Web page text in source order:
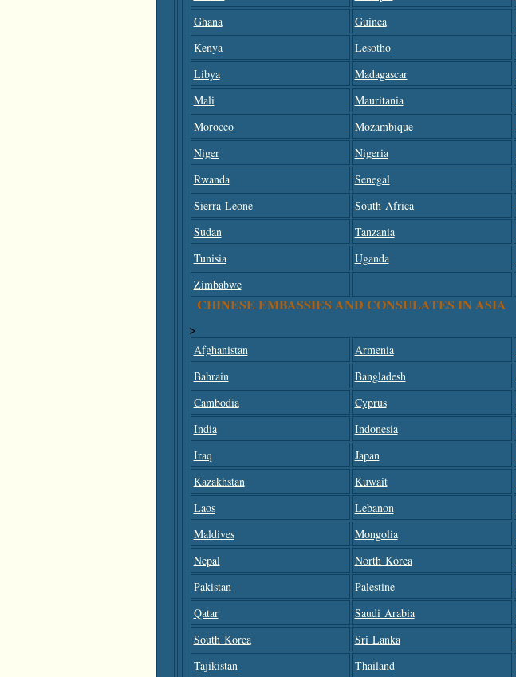
Ghana
Guinea
Kenya
Lesotho
Libya
Madagascar
Mali
Mauritania
Morocco
Mozambique
Niger
Nigeria
Rwanda
Senegal
Sierra Leone
South Africa
Sudan
Tanzania
Tunisia
Uganda
Zimbabwe
CHINESE EMBASSIES AND CONSULATES IN ASIA
>
Afghanistan Armenia
Bahrain
Bangladesh
Cambodia
Cyprus
India
Indonesia
Iraq
Japan
Kazakhstan
Kuwait
Laos
Lebanon
Maldives
Mongolia
Nepal
North Korea
Pakistan
Palestine
Qatar
Saudi Arabia
South Korea
Sri Lanka
Tajikistan
Thailand